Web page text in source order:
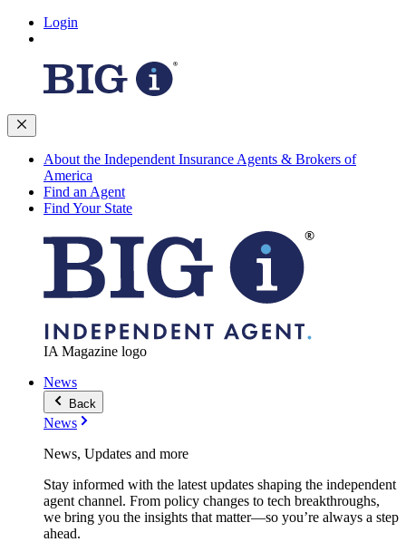
Login
About the Independent Insurance Agents & Brokers of
America
Find an Agent
Find Your State
IA Magazine logo
News
Back
News
News, Updates and more
Stay informed with the latest updates shaping the independent
agent channel. From policy changes to tech breakthroughs,
we bring you the insights that matter—so you’re always a step
ahead.